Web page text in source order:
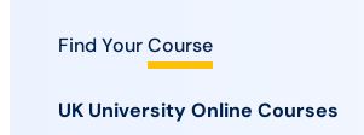
Find YourCourse
UK University Online Courses